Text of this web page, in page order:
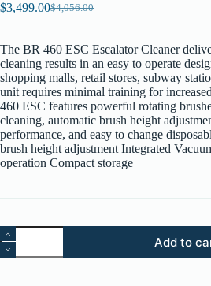
$4,056.00
Original
was:
$4,056.00.
$3,499.00Current
is:
$3,499.00.
The BR 460 ESC Escalator Cleaner
cleaning results in an easy to operate
shopping malls, retail stores, subway
unit requires minimal training for
460 ESC features powerful rotating
cleaning, automatic brush height
performance, and easy to change
brush height adjustment Integrated
operation Compact storage
Tornado
460
ESC
Add to